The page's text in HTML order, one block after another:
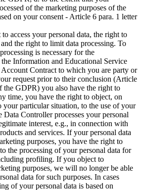
of the marketing purposes of the
on your consent - Article 6 para. 1 letter
access your personal data, the right to
the right to limit data processing. To
is necessary for the
Information and Educational Service
Contract to which you are party or
request prior to their conclusion (Article
the GDPR) you also have the right to
time, you have the right to object, on
your particular situation, to the use of your
Data Controller processes your personal
interest, e.g., in connection with
and services. If your personal data
purposes, you have the right to
the processing of your personal data for
profiling. If you object to
purposes, we will no longer be able
data for such purposes. In cases
of your personal data is based on